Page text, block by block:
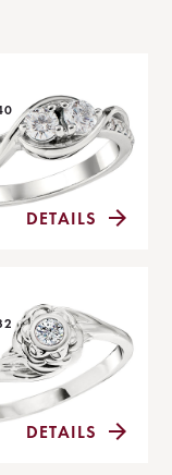
DETAILS
DETAILS